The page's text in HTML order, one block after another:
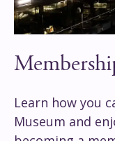
Learn how you
Museum and